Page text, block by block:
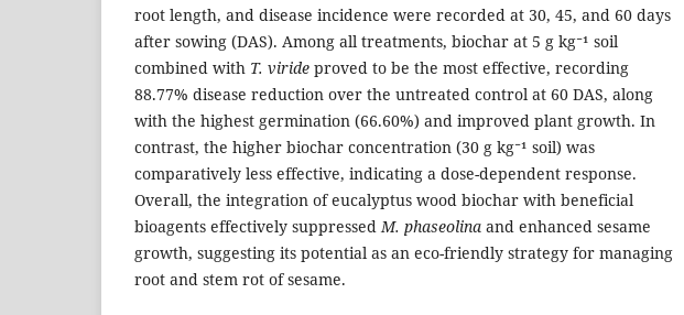
root length, and disease incidence were recorded at 30, 45, and 60 days
after sowing (DAS). Among all treatments, biochar at 5 g kg⁻¹ soil
combined with T. viride proved to be the most effective, recording
88.77% disease reduction over the untreated control at 60 DAS, along
with the highest germination (66.60%) and improved plant growth. In
contrast, the higher biochar concentration (30 g kg⁻¹ soil) was
comparatively less effective, indicating a dose-dependent response.
Overall, the integration of eucalyptus wood biochar with beneficial
bioagents effectively suppressedM. phaseolina and enhanced sesame
growth, suggesting its potential as an eco-friendly strategy for managing
root and stem rot of sesame.